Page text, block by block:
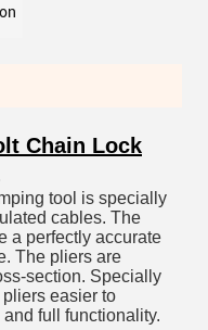
Chain Lock
tool is specially
cables. The
a perfectly accurate
The pliers are
section. Specially
easier to
full functionality.